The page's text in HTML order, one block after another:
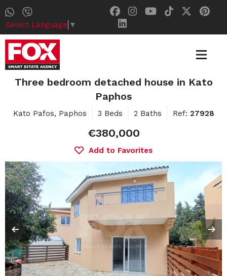
Select Language ▼
Three bedroom detached house in Kato
Paphos
Kato Pafos, Paphos 3 Beds 2 Baths Ref: 27928
€380,000
Add to Favorites